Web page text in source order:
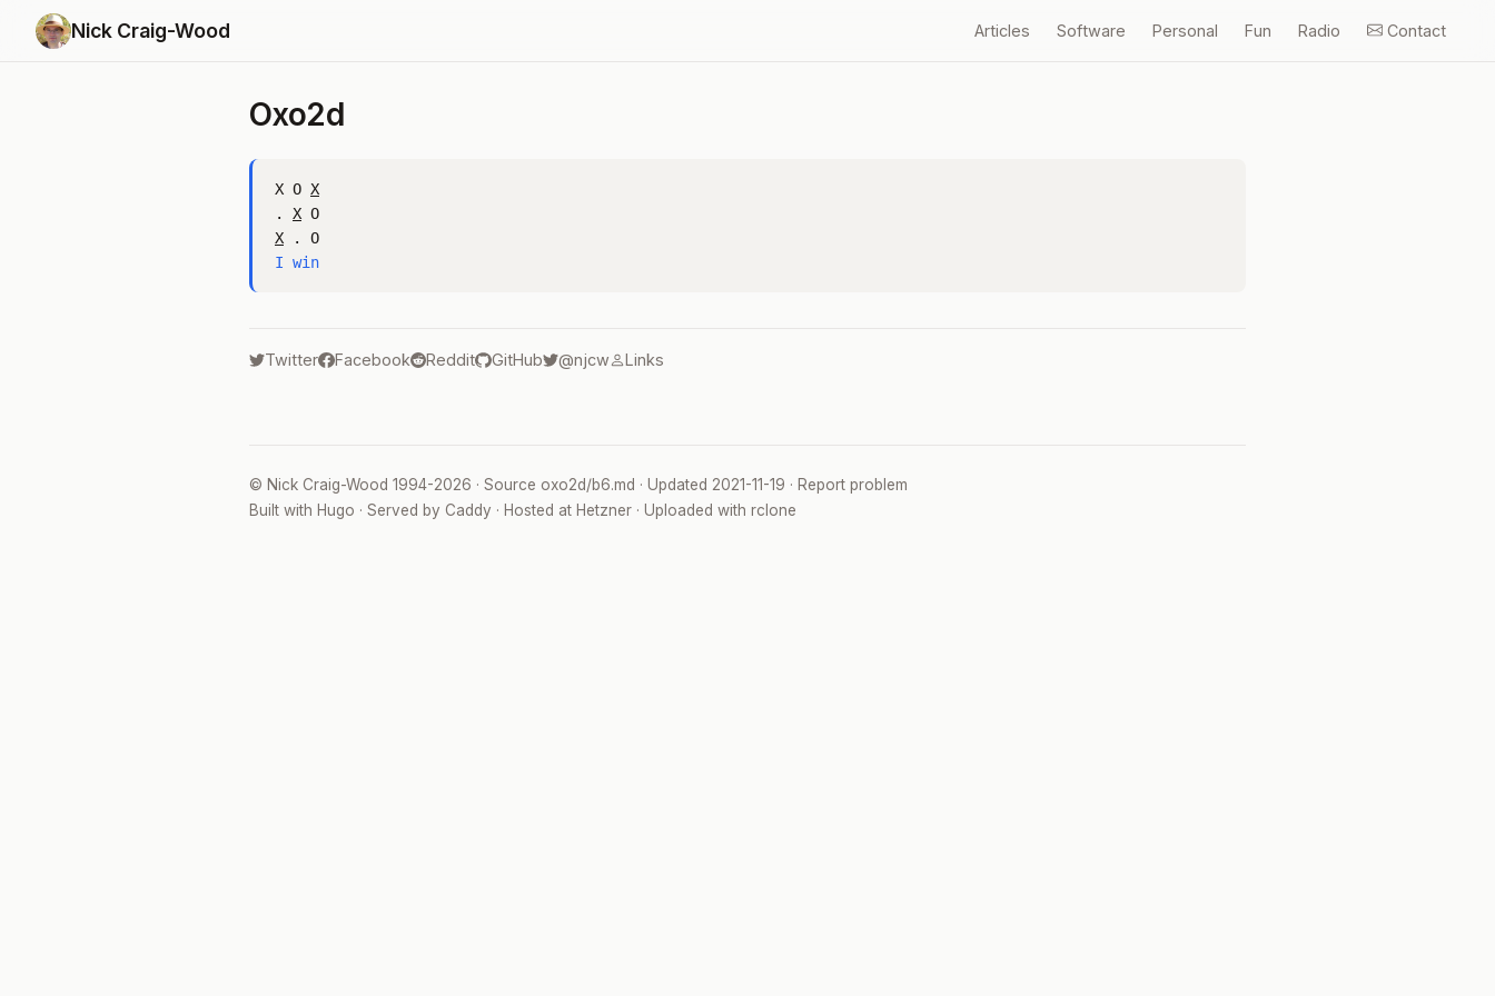
Nick Craig-Wood Articles Software Personal Fun Radio Contact
Oxo2d
X O X
. X
X
I win
Twitter Facebook Reddit GitHub @njcw Links
© Nick Craig-Wood 1994-2026 · Source oxo2d/b6.md · Updated 2021-11-19 · Report problem
Built with Hugo · Served by Caddy · Hosted at Hetzner · Uploaded with rclone